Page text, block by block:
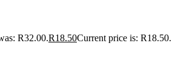
R32.00.R18.50Current price is: R18.50.